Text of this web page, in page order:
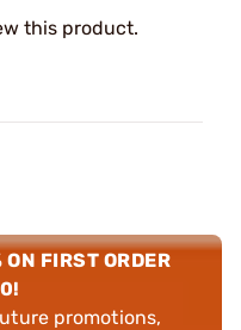
this product.
FIRST ORDER
promotions,